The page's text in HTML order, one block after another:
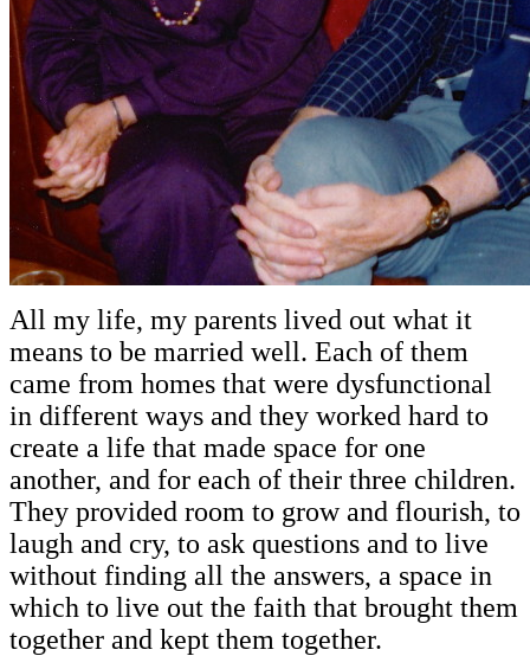
All my life, my parents lived out what it
means to be married well. Each of them
came from homes that were dysfunctional
in different ways and they worked hard to
create a life that made space for one
another, and for each of their three children.
They provided room to grow and flourish, to
laugh and cry, to ask questions and to live
without finding all the answers, a space in
which to live out the faith that brought them
together and kept them together.